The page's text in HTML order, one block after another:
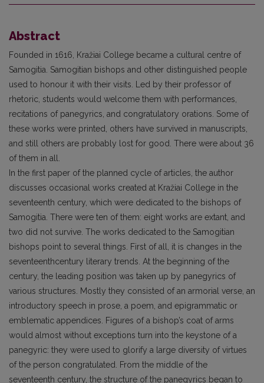
Abstract
Founded in 1616, Kražiai College became a cultural centre of
Samogitia. Samogitian bishops and other distinguished people
used to honour it with their visits. Led by their professor of
rhetoric, students would welcome them with performances,
recitations of panegyrics, and congratulatory orations. Some of
these works were printed, others have survived in manuscripts,
and still others are probably lost for good. There were about 36
of them in all.
In the first paper of the planned cycle of articles, the author
discusses occasional works created at Kražiai College in the
seventeenth century, which were dedicated to the bishops of
Samogitia. There were ten of them: eight works are extant, and
two did not survive. The works dedicated to the Samogitian
bishops point to several things. First of all, it is changes in the
seventeenthcentury literary trends. At the beginning of the
century, the leading position was taken up by panegyrics of
various structures. Mostly they consisted of an armorial verse, an
introductory speech in prose, a poem, and epigrammatic or
emblematic appendices. Figures of a bishop’s coat of arms
would almost without exceptions turn into the keystone of a
panegyric: they were used to glorify a large diversity of virtues
of the person congratulated. From the middle of the
seventeenth century, the structure of the panegyrics began to